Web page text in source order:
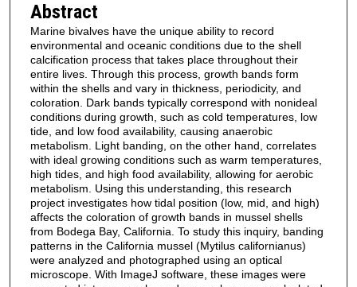
Abstract
Marine bivalves have the unique ability to record
environmental and oceanic conditions due to the shell
calcification process that takes place throughout their
entire lives. Through this process, growth bands form
within the shells and vary in thickness, periodicity, and
coloration. Dark bands typically correspond with nonideal
conditions during growth, such as cold temperatures, low
tide, and low food availability, causing anaerobic
metabolism. Light banding, on the other hand, correlates
with ideal growing conditions such as warm temperatures,
high tides, and high food availability, allowing for aerobic
metabolism. Using this understanding, this research
project investigates how tidal position (low, mid, and high)
affects the coloration of growth bands in mussel shells
from Bodega Bay, California. To study this inquiry, banding
patterns in the California mussel (Mytilus californianus)
were analyzed and photographed using an optical
microscope. With ImageJ software, these images were